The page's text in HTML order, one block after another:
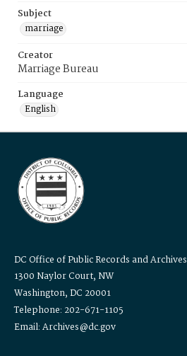
Subject
marriage
Creator
Marriage Bureau
Language
English
DC Office of Public Records and Archives
1300 Naylor Court, NW
Washington, DC 20001
Telephone: 202-671-1105
Email: Archives@dc.gov